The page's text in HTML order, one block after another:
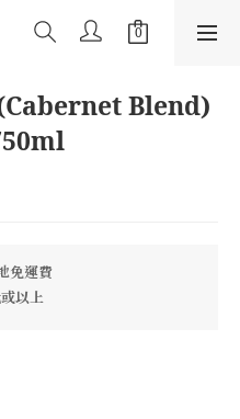
Blend)
免運費
以上